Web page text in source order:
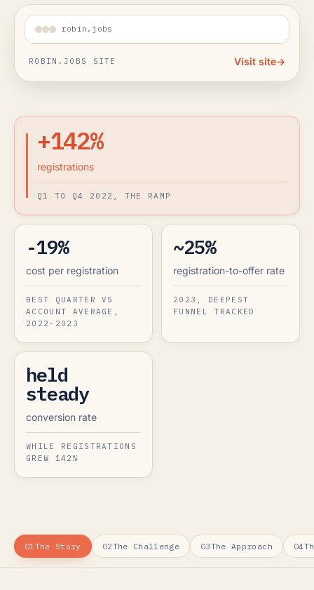
robin.jobs
ROBIN.JOBS SITE Visit site→
+142%
registrations
Q1 TO Q4 2022, THE RAMP
-19%
cost per registration
BEST QUARTER VS
ACCOUNT AVERAGE,
2022-2023
~25%
registration-to-offer rate
2023, DEEPEST
FUNNEL TRACKED
held
steady
conversion rate
WHILE REGISTRATIONS
GREW 142%
01The Story 02The Challenge 03The Approach 04